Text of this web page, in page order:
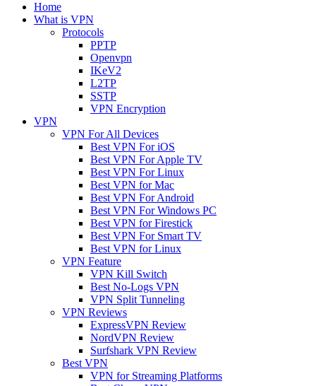
Home
What is VPN
Protocols
PPTP
Openvpn
IKeV2
L2TP
SSTP
VPN Encryption
VPN
VPN For All Devices
Best VPN For iOS
Best VPN For Apple TV
Best VPN For Linux
Best VPN for Mac
Best VPN For Android
Best VPN For Windows PC
Best VPN for Firestick
Best VPN For Smart TV
Best VPN for Linux
VPN Feature
VPN Kill Switch
Best No-Logs VPN
VPN Split Tunneling
VPN Reviews
ExpressVPN Review
NordVPN Review
Surfshark VPN Review
Best VPN
VPN for Streaming Platforms